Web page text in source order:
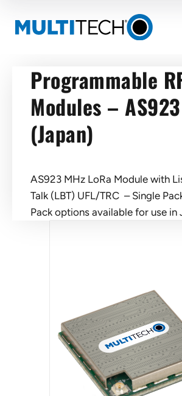
Programmable
Modules –
(Japan)
AS923 MHz LoRa Module with
Talk (LBT) UFL/TRC – Single
Pack options available for use in